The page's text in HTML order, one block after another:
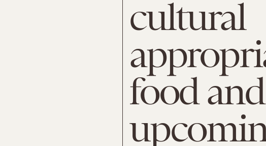
cultural
food